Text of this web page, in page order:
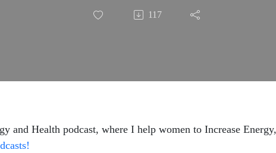
117
and Health podcast, where I help women to Increase